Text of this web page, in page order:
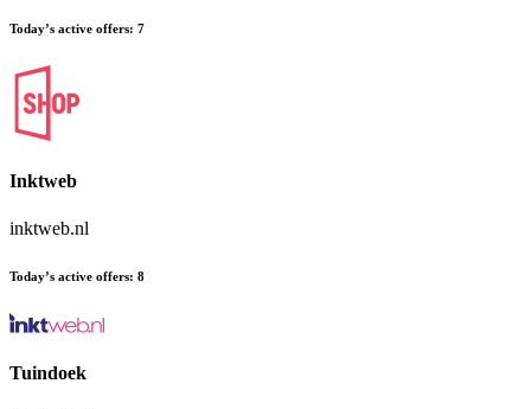
Today’s active offers: 7
Inktweb
inktweb.nl
Today’s active offers: 8
Tuindoek